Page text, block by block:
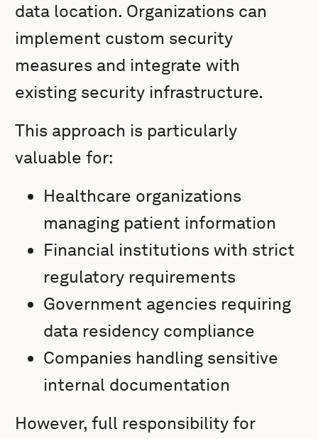
data location. Organizations can
implement custom security
measures and integrate with
existing security infrastructure.
This approach is particularly
valuable for:
Healthcare organizations
managing patient information
Financial institutions with strict
regulatory requirements
Government agencies requiring
data residency compliance
Companies handling sensitive
internal documentation
However, full responsibility for